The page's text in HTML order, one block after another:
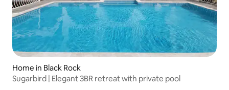
Home in Black Rock
Sugarbird | Elegant 3BR retreat with private pool